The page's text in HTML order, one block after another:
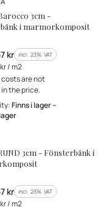
3cm -
i marmorkomposit
kr incl. %s VAT
incl. 23% VAT
price
/ m2
are not
the price.
Finns i lager –
3cm - Fönsterbänk i
kr incl. %s VAT
incl. 23% VAT
price
/ m2